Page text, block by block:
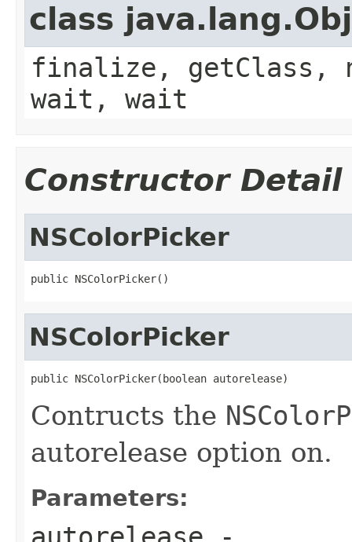
class
finalize,
wait, wait
Constructor Detail
NSColorPicker
public NSColorPicker()
NSColorPicker
public NSColorPicker(boolean autorelease)
Contructs the
autorelease option on.
Parameters: